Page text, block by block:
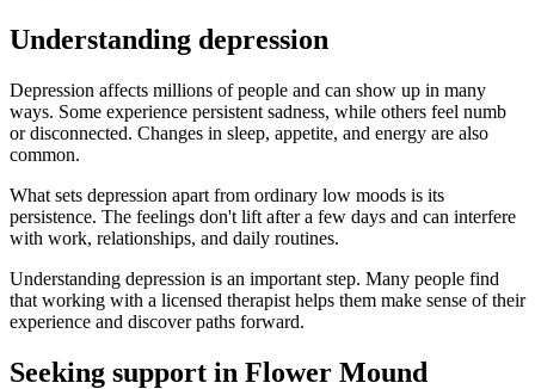
Understanding depression
Depression affects millions of people and can show up in many
ways. Some experience persistent sadness, while others feel numb
or disconnected. Changes in sleep, appetite, and energy are also
common.
What sets depression apart from ordinary low moods is its
persistence. The feelings don't lift after a few days and can interfere
with work, relationships, and daily routines.
Understanding depression is an important step. Many people find
that working with a licensed therapist helps them make sense of their
experience and discover paths forward.
Seeking support in Flower Mound